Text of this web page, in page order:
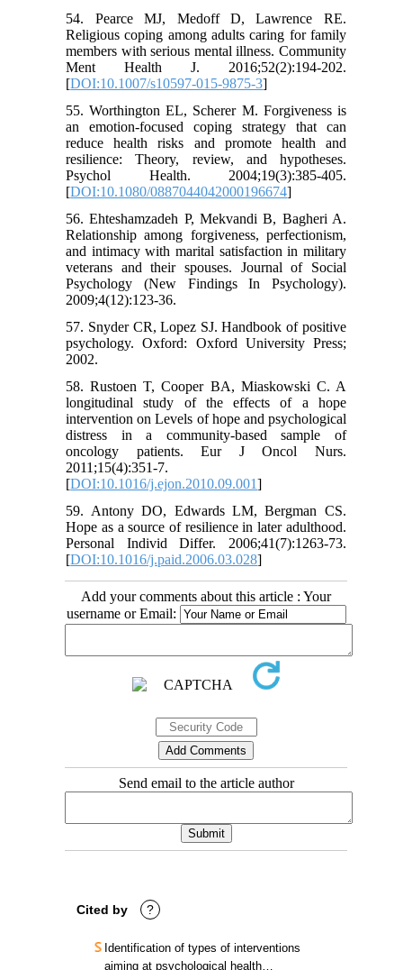
54. Pearce MJ, Medoff D, Lawrence RE.
Religious coping among adults caring for family
members with serious mental illness. Community
Ment Health J. 2016;52(2):194-202.
[DOI:10.1007/s10597-015-9875-3]
55. Worthington EL, Scherer M. Forgiveness is
an emotion-focused coping strategy that can
reduce health risks and promote health and
resilience: Theory, review, and hypotheses.
Psychol Health. 2004;19(3):385-405.
[DOI:10.1080/0887044042000196674]
56. Ehteshamzadeh P, Mekvandi B, Bagheri A.
Relationship among forgiveness, perfectionism,
and intimacy with marital satisfaction in military
veterans and their spouses. Journal of Social
Psychology (New Findings In Psychology).
2009;4(12):123-36.
57. Snyder CR, Lopez SJ. Handbook of positive
psychology. Oxford: Oxford University Press;
2002.
58. Rustoen T, Cooper BA, Miaskowski C. A
longitudinal study of the effects of a hope
intervention on Levels of hope and psychological
distress in a community-based sample of
oncology patients. Eur J Oncol Nurs.
2011;15(4):351-7.
[DOI:10.1016/j.ejon.2010.09.001]
59. Antony DO, Edwards LM, Bergman CS.
Hope as a source of resilience in later adulthood.
Personal Individ Differ. 2006;41(7):1263-73.
[DOI:10.1016/j.paid.2006.03.028]
Add your comments about this article : Your
username or Email:
Send email to the article author
Cited by ?
Identification of types of interventions
aiming at psychological health